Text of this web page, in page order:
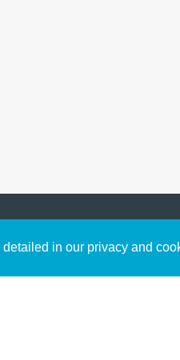
in our privacy and
connect with God in your
free resources.